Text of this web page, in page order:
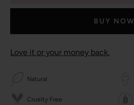
BUY NOW
Love it or your money back.
Natural
Cruelty Free